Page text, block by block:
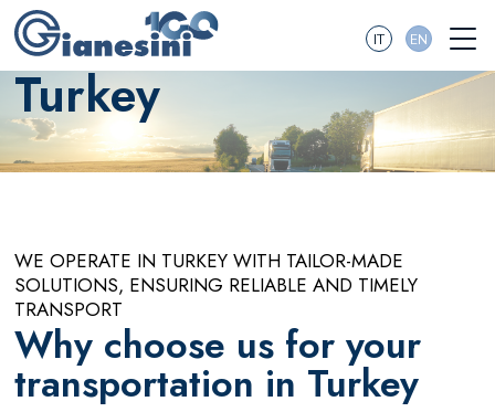
IT EN
Turkey
WE OPERATE IN TURKEY WITH TAILOR-MADE
SOLUTIONS, ENSURING RELIABLE AND TIMELY
TRANSPORT
Why choose us for your
transportation in Turkey